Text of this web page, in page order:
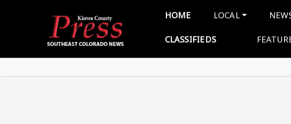
Main
HOME LOCAL
CLASSIFIEDS